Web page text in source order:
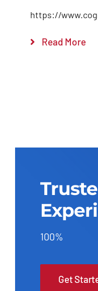
https://
Read More
100%
Get